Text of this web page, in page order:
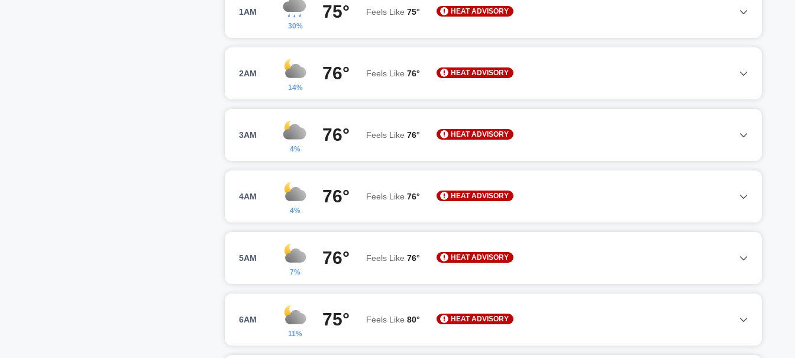
1AM
30%
75° Feels Like 75° HEAT ADVISORY
2AM
14%
76° Feels Like 76° HEAT ADVISORY
3AM
4%
76° Feels Like 76° HEAT ADVISORY
4AM
4%
76° Feels Like 76° HEAT ADVISORY
5AM
7%
76° Feels Like 76° HEAT ADVISORY
6AM
11%
75° Feels Like 80° HEAT ADVISORY